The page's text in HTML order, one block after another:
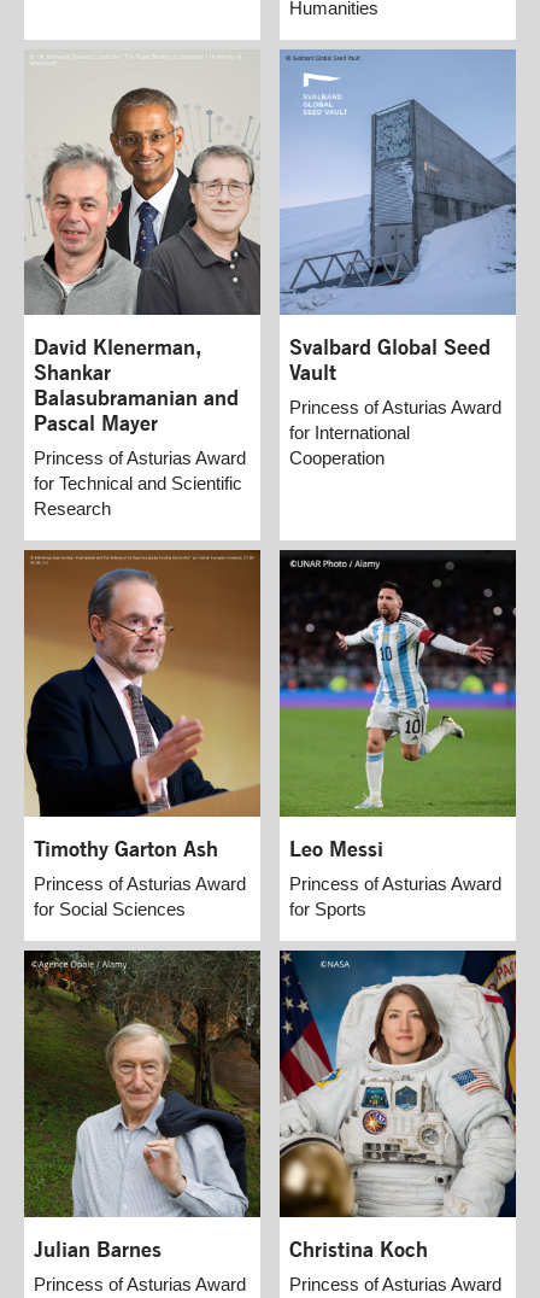
Humanities
David Klenerman,
Shankar
Balasubramanian and
Pascal Mayer
Princess of Asturias Award
for Technical and Scientific
Research
Svalbard Global Seed
Vault
Princess of Asturias Award
for International
Cooperation
Timothy Garton Ash
Princess of Asturias Award
for Social Sciences
Leo Messi
Princess of Asturias Award
for Sports
Julian Barnes
Princess of Asturias Award
Christina Koch
Princess of Asturias Award